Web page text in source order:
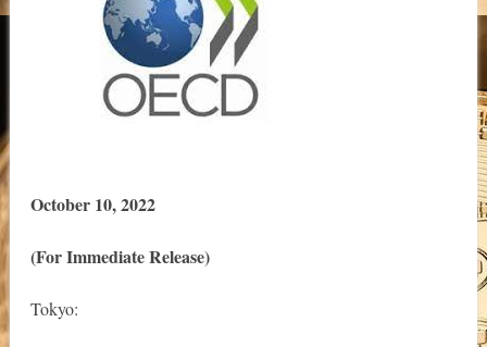
October 10, 2022
(For Immediate Release)
Tokyo: